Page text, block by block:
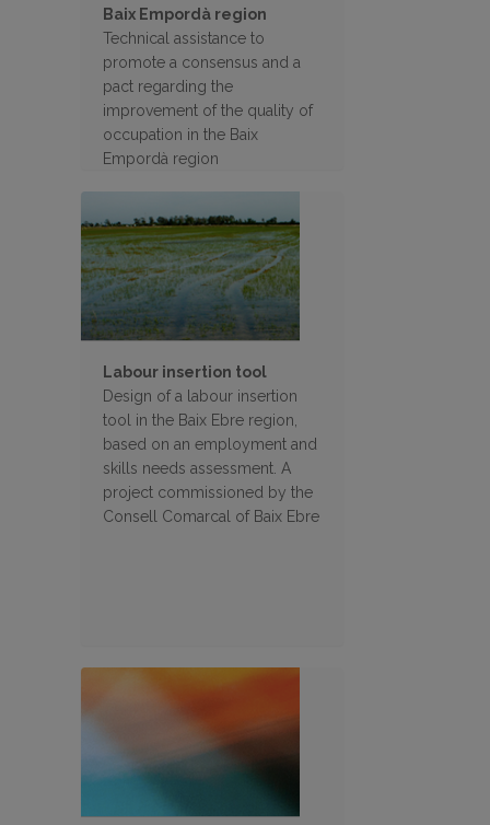
Baix Empordà region
Technical assistance to
promote a consensus and a
pact regarding the
improvement of the quality of
occupation in the Baix
Empordà region
Labour insertion tool
Design of a labour insertion
tool in the Baix Ebre region,
based on an employment and
skills needs assessment. A
project commissioned by the
Consell Comarcal of Baix Ebre